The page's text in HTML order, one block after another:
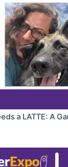
a LATTE: A